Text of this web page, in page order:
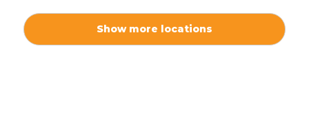
Show more locations